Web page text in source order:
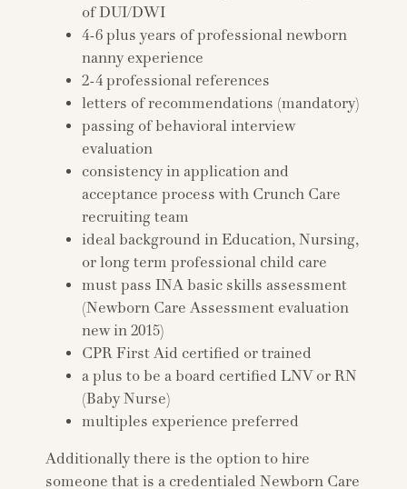
of DUI/DWI
4-6 plus years of professional newborn
nanny experience
2-4 professional references
letters of recommendations (mandatory)
passing of behavioral interview
evaluation
consistency in application and
acceptance process with Crunch Care
recruiting team
ideal background in Education, Nursing,
or long term professional child care
must pass INA basic skills assessment
(Newborn Care Assessment evaluation
new in 2015)
CPR First Aid certified or trained
a plus to be a board certified LNV or RN
(Baby Nurse)
multiples experience preferred
Additionally there is the option to hire
someone that is a credentialed Newborn Care